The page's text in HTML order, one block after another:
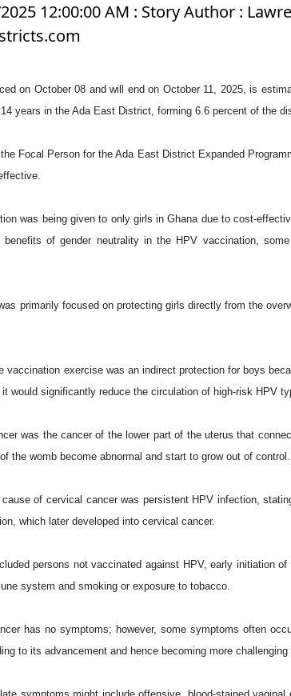
12:00:00 AM : Story Author :
on October 08 and will end on October 11, 2025, is
years in the Ada East District, forming 6.6 percent of the
Focal Person for the Ada East District Expanded
was being given to only girls in Ghana due to cost-
benefits of gender neutrality in the HPV vaccination,
primarily focused on protecting girls directly from the
vaccination exercise was an indirect protection for boys
would significantly reduce the circulation of high-risk HPV
was the cancer of the lower part of the uterus that
the womb become abnormal and start to grow out of control.
of cervical cancer was persistent HPV infection,
which later developed into cervical cancer.
persons not vaccinated against HPV, early initiation
system and smoking or exposure to tobacco.
has no symptoms; however, some symptoms often
to its advancement and hence becoming more challenging